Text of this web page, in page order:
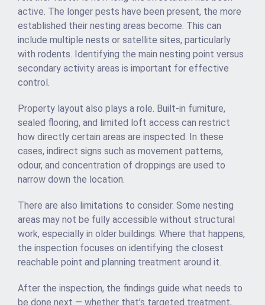
active. The longer pests have been present, the more
established their nesting areas become. This can
include multiple nests or satellite sites, particularly
with rodents. Identifying the main nesting point versus
secondary activity areas is important for effective
control.
Property layout also plays a role. Built-in furniture,
sealed flooring, and limited loft access can restrict
how directly certain areas are inspected. In these
cases, indirect signs such as movement patterns,
odour, and concentration of droppings are used to
narrow down the location.
There are also limitations to consider. Some nesting
areas may not be fully accessible without structural
work, especially in older buildings. Where that happens,
the inspection focuses on identifying the closest
reachable point and planning treatment around it.
After the inspection, the findings guide what needs to
be done next — whether that’s targeted treatment,